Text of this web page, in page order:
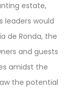
estate,
leaders would
de Ronda, the
and guests
amidst the
the potential